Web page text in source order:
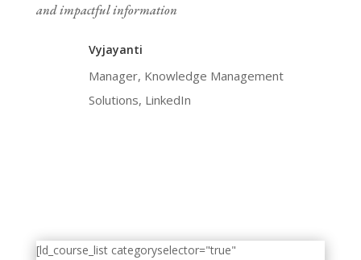
and impactful information
Vyjayanti
Manager, Knowledge Management
Solutions, LinkedIn
[ld_course_list categoryselector="true"